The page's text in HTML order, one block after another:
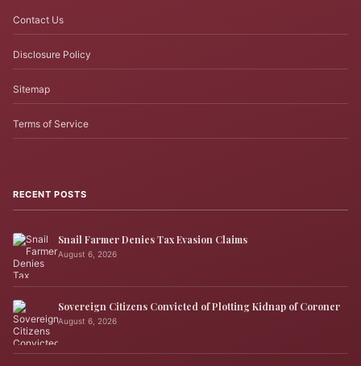
Contact Us
Disclosure Policy
Sitemap
Terms of Service
RECENT POSTS
Snail Farmer Denies Tax Evasion Claims
August 6, 2026
Sovereign Citizens Convicted of Plotting Kidnap of Coroner
August 6, 2026